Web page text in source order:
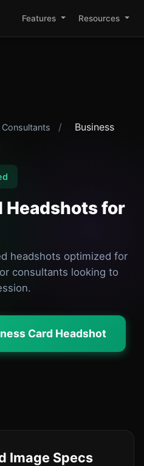
Features Resources
Consultants /
Business
Headshots for
headshots optimized for
consultants looking to
Card Headshot
Image Specs